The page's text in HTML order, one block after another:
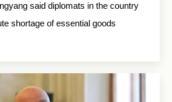
said diplomats in the country
shortage of essential goods